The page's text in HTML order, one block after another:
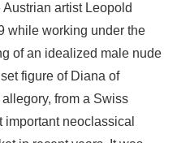
Austrian artist Leopold
while working under the
of an idealized male nude
figure of Diana of
from a Swiss
neoclassical